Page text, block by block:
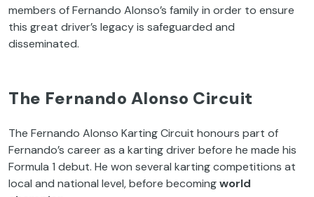
members of Fernando Alonso’s family in order to ensure
this great driver’s legacy is safeguarded and
disseminated.
The Fernando Alonso Circuit
The Fernando Alonso Karting Circuit honours part of
Fernando’s career as a karting driver before he made his
Formula 1 debut. He won several karting competitions at
local and national level, before becomingworld